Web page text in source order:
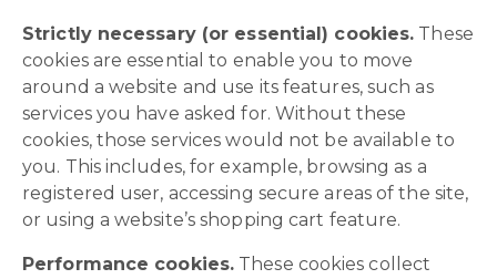
Strictly necessary (or essential) cookies. These
cookies are essential to enable you to move
around a website and use its features, such as
services you have asked for. Without these
cookies, those services would not be available to
you. This includes, for example, browsing as a
registered user, accessing secure areas of the site,
or using a website’s shopping cart feature.
Performance cookies. These cookies collect